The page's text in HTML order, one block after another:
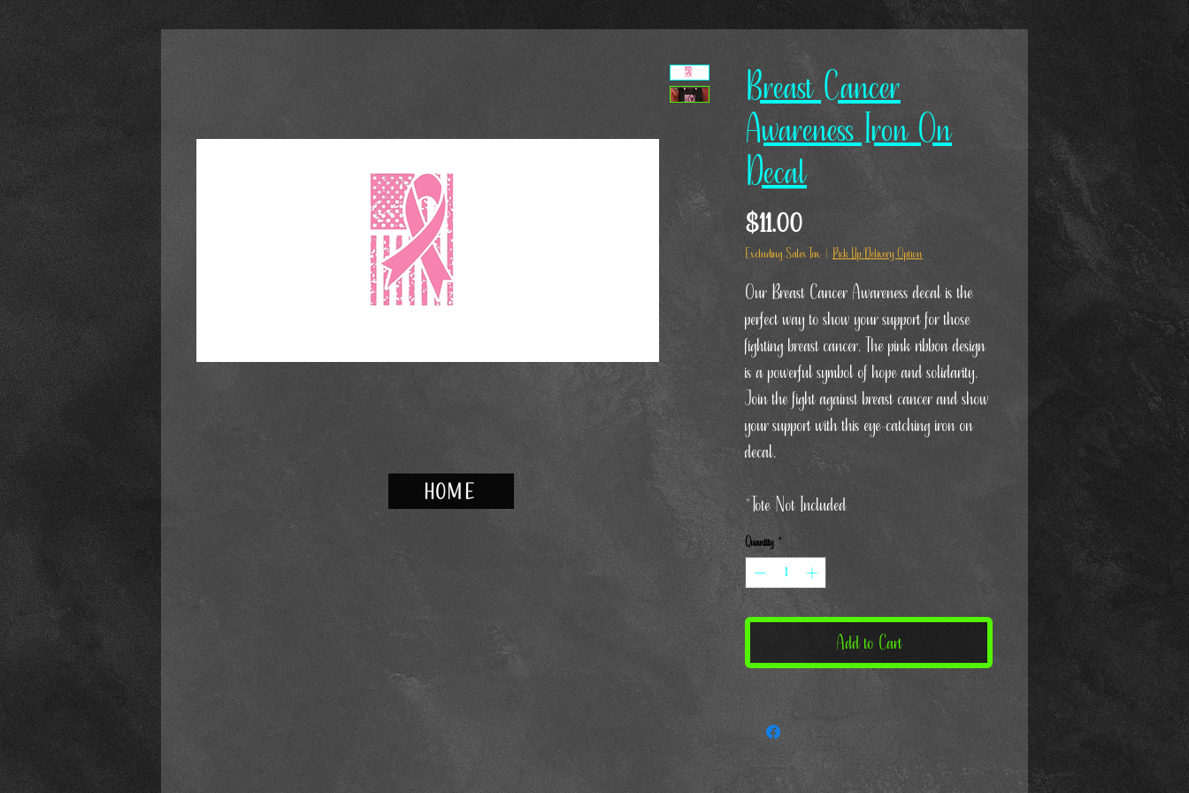
Breast Cancer
Awareness Iron On
Decal
$11.00Price
Excluding Sales Tax | Pick Up/Delivery Option
Our Breast Cancer Awareness decal is the
perfect way to show your support for those
fighting breast cancer. The pink ribbon design
is a powerful symbol of hope and solidarity.
Join the fight against breast cancer and show
your support with this eye-catching iron on
decal.
*Tote Not Included
Quantity *
Add to Cart
HOME